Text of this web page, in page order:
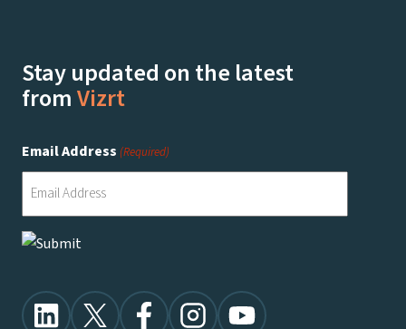
Stay updated on the latest
fromVizrt
Email Address (Required)